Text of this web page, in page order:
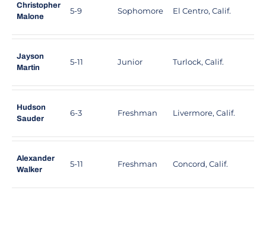
Christopher
Malone
5-9 Sophomore El Centro, Calif.
Jayson
Martin
5-11 Junior Turlock, Calif.
Hudson
Sauder
6-3 Freshman Livermore, Calif.
Alexander
Walker
5-11 Freshman Concord, Calif.